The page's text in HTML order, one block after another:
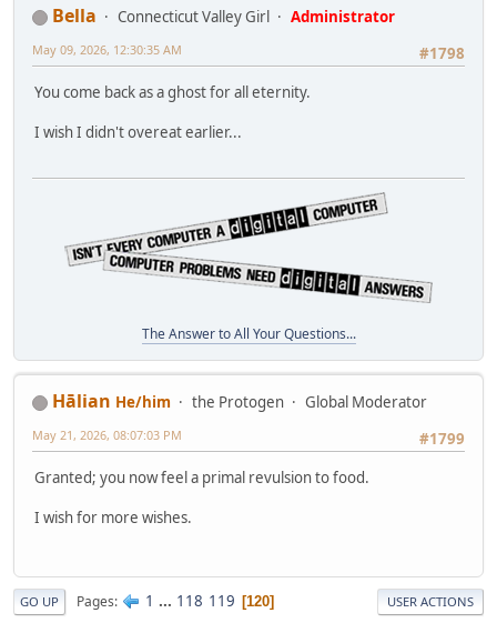
Bella Connecticut Valley Girl
Administrator
#1798
May 09, 2026, 12:30:35 AM
You come back as a ghost for all eternity.
I wish I didn't overeat earlier...
The Answer to All Your Questions...
Hālian He/him the Protogen
Global Moderator
#1799
May 21, 2026, 08:07:03 PM
Granted; you now feel a primal revulsion to food.
I wish for more wishes.
GO UP Pages 1 ... 118 119 120 USER ACTIONS